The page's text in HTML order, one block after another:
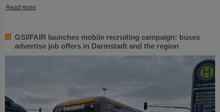
Read more
GSI/FAIR launches mobile recruiting campaign: buses
advertise job offers in Darmstadt and the region